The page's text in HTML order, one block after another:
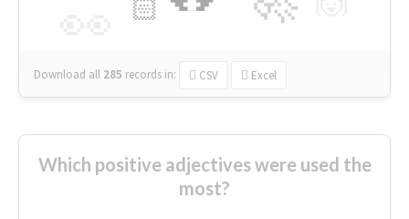
🏻
Download all 285 records in: CSV Excel
Which positive adjectives were used the
most?